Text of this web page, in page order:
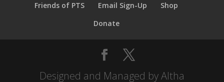
Friends of PTS
Email Sign-Up
Shop
Donate
Designed and Managed by Altha